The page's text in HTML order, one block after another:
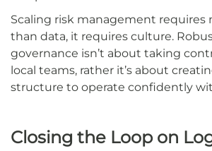
Scaling risk management requires
than data, it requires culture.
governance isn’t about taking
local teams, rather it’s about
structure to operate confidently
Closing the Loop on